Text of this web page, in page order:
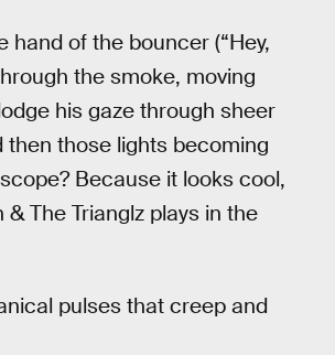
of the bouncer (“Hey,
the smoke, moving
his gaze through sheer
those lights becoming
Because it looks cool,
& The Trianglz plays in the
pulses that creep and